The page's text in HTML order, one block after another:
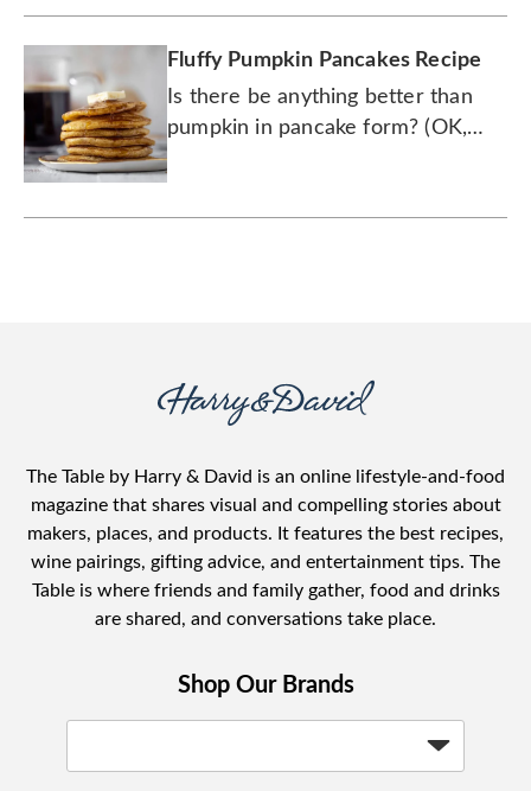
Fluffy Pumpkin Pancakes Recipe
Is there be anything better than
pumpkin in pancake form? (OK,
The Table by Harry & David is an online lifestyle-and-food
magazine that shares visual and compelling stories about
makers, places, and products. It features the best recipes,
wine pairings, gifting advice, and entertainment tips. The
Table is where friends and family gather, food and drinks
are shared, and conversations take place.
Shop Our Brands